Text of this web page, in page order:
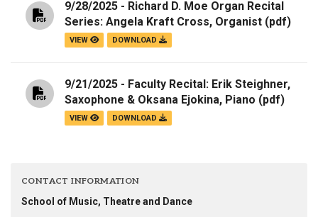
9/28/2025 - Richard D. Moe Organ Recital
Series: Angela Kraft Cross, Organist (pdf)
VIEW DOWNLOAD
9/21/2025 - Faculty Recital: Erik Steighner,
Saxophone & Oksana Ejokina, Piano (pdf)
VIEW DOWNLOAD
CONTACT INFORMATION
School of Music, Theatre and Dance